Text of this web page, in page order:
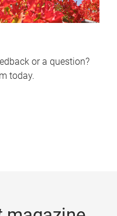
or a question?
today.